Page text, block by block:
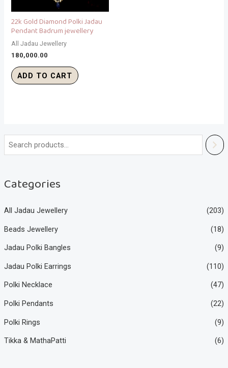
Categories
All Jadau Jewellery (203)
Beads Jewellery (18)
Jadau Polki Bangles (9)
Jadau Polki Earrings (110)
Polki Necklace (47)
Polki Pendants (22)
Polki Rings (9)
Tikka & MathaPatti (6)
22k Gold Diamond Polki Jadau
Pendant Badrum jewellery
All Jadau Jewellery
180,000.00
ADD TO CART